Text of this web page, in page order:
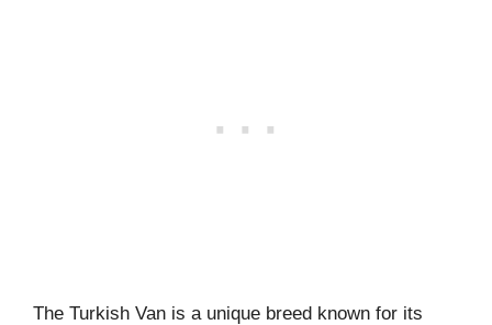
The Turkish Van is a unique breed known for its